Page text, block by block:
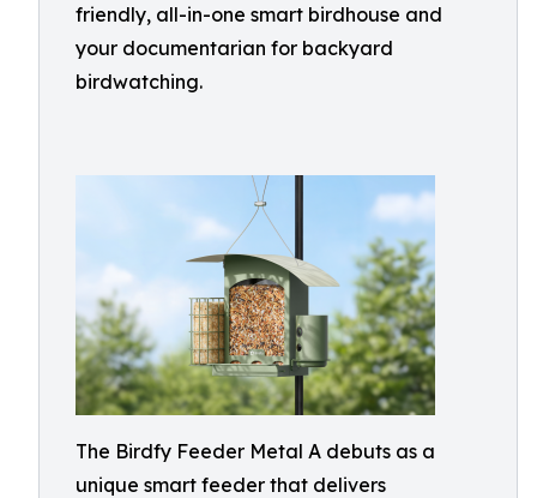
friendly, all-in-one smart birdhouse and
your documentarian for backyard
birdwatching.
The Birdfy Feeder Metal A debuts as a
unique smart feeder that delivers